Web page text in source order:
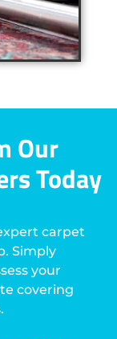
Our
Today
carpet
Simply
your
covering